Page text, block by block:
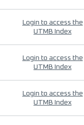
Login to access the
UTMB Index
Login to access the
UTMB Index
Login to access the
UTMB Index